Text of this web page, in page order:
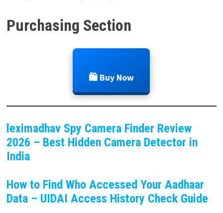
Purchasing Section
🛍️ Buy Now
leximadhav Spy Camera Finder Review
2026 – Best Hidden Camera Detector in
India
How to Find Who Accessed Your Aadhaar
Data – UIDAI Access History Check Guide